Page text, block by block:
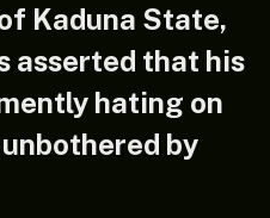
Kaduna State,
asserted that his
hating on
by